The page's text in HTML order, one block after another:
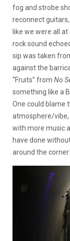
fog and strobe
reconnect
like we were all
rock sound
sip was taken
against the
“Fruits” from No
something like a
One could blame
atmosphere/vibe,
with more music
have done
around the